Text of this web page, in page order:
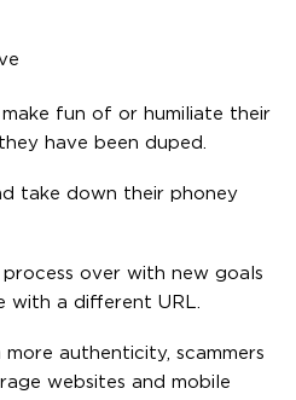
make fun of or humiliate their
have been duped.
take down their phoney
over with new goals
with a different URL.
authenticity, scammers
websites and mobile